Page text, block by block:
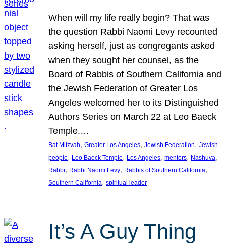
When will my life really begin? That was
the question Rabbi Naomi Levy recounted
asking herself, just as congregants asked
when they sought her counsel, as the
Board of Rabbis of Southern California and
the Jewish Federation of Greater Los
Angeles welcomed her to its Distinguished
Authors Series on March 22 at Leo Baeck
Temple.…
Bat Mitzvah, Greater Los Angeles, Jewish Federation, Jewish
people, Leo Baeck Temple, Los Angeles, mentors, Nashuva
Rabbi, Rabbi Naomi Levy, Rabbis of Southern California
Southern California, spiritual leader
It’s A Guy Thing